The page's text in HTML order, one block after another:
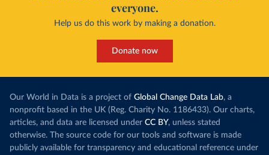
everyone.
Help us do this work by making a donation.
Donate now
Our World in Data is a project of Global Change Data Lab, a
nonprofit based in the UK (Reg. Charity No. 1186433). Our charts,
articles, and data are licensed under CC BY, unless stated
otherwise. The source code for our tools and software is made
publicly available for transparency and educational reference under